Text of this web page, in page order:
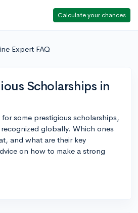
Calculate your chances
Expert FAQ
Scholarships in
some prestigious scholarships,
globally. Which ones
and what are their key
on how to make a strong